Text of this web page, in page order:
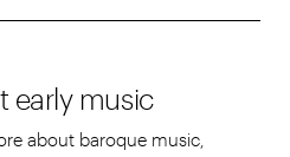
early music
about baroque music,